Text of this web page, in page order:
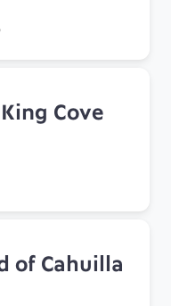
Cove
of Cahuilla